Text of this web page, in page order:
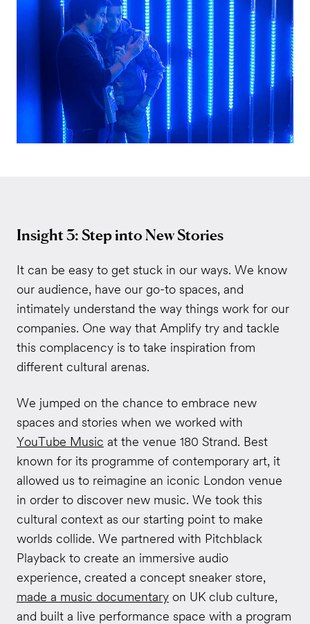
Insight 3: Step into New Stories
It can be easy to get stuck in our ways. We know
our audience, have our go-to spaces, and
intimately understand the way things work for our
companies. One way that Amplify try and tackle
this complacency is to take inspiration from
different cultural arenas.
We jumped on the chance to embrace new
spaces and stories when we worked with
YouTube Music at the venue 180 Strand. Best
known for its programme of contemporary art, it
allowed us to reimagine an iconic London venue
in order to discover new music. We took this
cultural context as our starting point to make
worlds collide. We partnered with Pitchblack
Playback to create an immersive audio
experience, created a concept sneaker store,
made a music documentary on UK club culture,
and built a live performance space with a program